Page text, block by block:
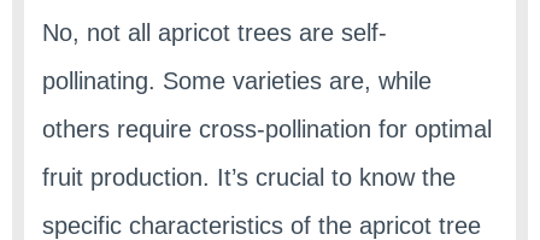
No, not all apricot trees are self-
pollinating. Some varieties are, while
others require cross-pollination for optimal
fruit production. It’s crucial to know the
specific characteristics of the apricot tree